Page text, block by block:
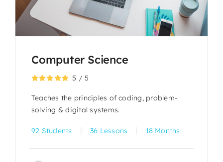
Computer Science
5 /5
Teaches the principles of coding, problem-
solving & digital systems.
92 Students 36 Lessons 18 Months